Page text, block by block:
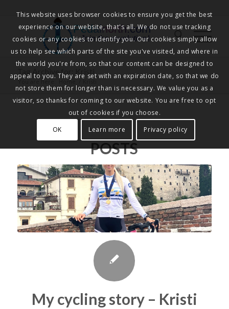
Pedalnorth.com
Join the revolution!
Tag Archive for: Kristi
You are here: Home
POSTS
My cycling story – Kristi
This website uses browser cookies to ensure you get the best
experience on our website, that's all. We do not use tracking
cookies or any cookies to identify you. Our cookies simply allow
us to help see which parts of the site you've visited, and where in
the world you're from, so that our content can be designed to
appeal to you. They are set with an expiration date, so that we do
not store them for longer than is necessary. We value you as a
visitor, so thanks for coming to our website. You are free to opt
out of cookies if you choose.
OK
Learn more Privacy policy